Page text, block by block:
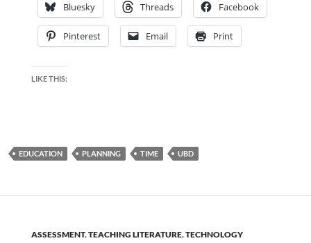
Bluesky Threads Facebook
Pinterest Email Print
LIKE THIS:
EDUCATION PLANNING TIME UBD
ASSESSMENT,TEACHING LITERATURE,TECHNOLOGY